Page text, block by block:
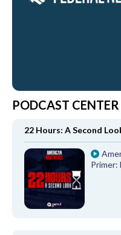
PODCAST CENTER
22 Hours: A Second
Primer: